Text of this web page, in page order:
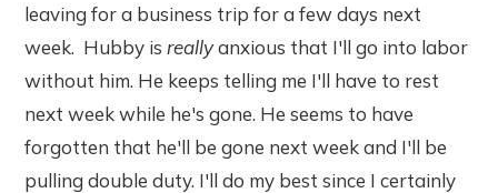
leaving for a business trip for a few days next
week. Hubby isreallyanxious that I'll go into labor
without him. He keeps telling me I'll have to rest
next week while he's gone. He seems to have
forgotten that he'll be gone next week and I'll be
pulling double duty. I'll do my best since I certainly